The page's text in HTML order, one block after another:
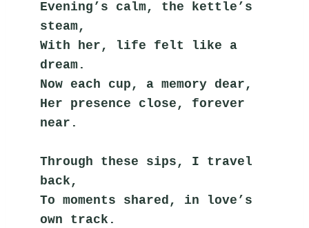
Evening’s calm, the kettle’s
steam,
With her, life felt like a
dream.
Now each cup, a memory dear,
Her presence close, forever
near.
Through these sips, I travel
back,
To moments shared, in love’s
own track.